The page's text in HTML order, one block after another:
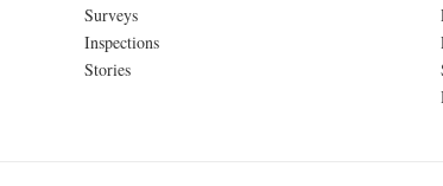
Surveys
Inspections
Stories